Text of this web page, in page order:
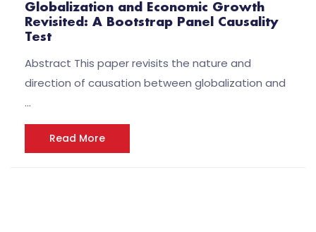
Globalization and Economic Growth
Revisited: A Bootstrap Panel Causality
Test
Abstract This paper revisits the nature and
direction of causation between globalization and
…
Read More